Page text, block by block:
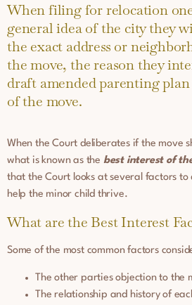
When filing for relocation
general idea of the city they
the exact address or
the move, the reason they
draft amended parenting
of the move.
When the Court deliberates if the move
what is known as the best interest of
that the Court looks at several factors
help the minor child thrive.
What are the Best Interest
Some of the most common factors
The other parties objection to the
The relationship and history of